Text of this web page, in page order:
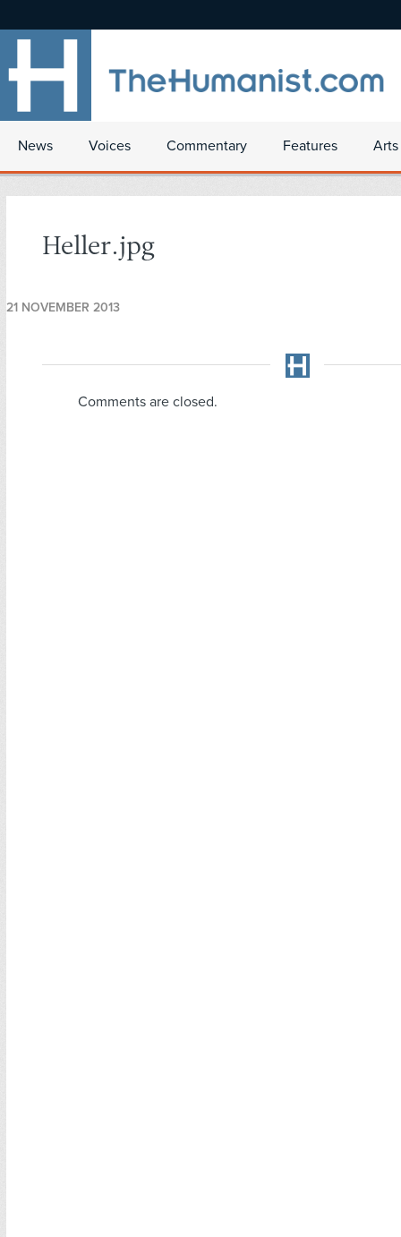
News Voices Commentary Features
Heller.jpg
21 NOVEMBER 2013
Comments are closed.